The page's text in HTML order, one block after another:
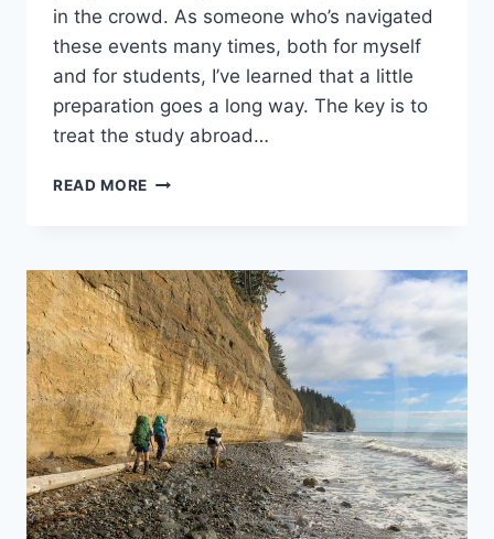
in the crowd. As someone who’s navigated
these events many times, both for myself
and for students, I’ve learned that a little
preparation goes a long way. The key is to
treat the study abroad…
READ MORE MAXIMIZE
FAIR
VISIT:
EXPERT
TIPS